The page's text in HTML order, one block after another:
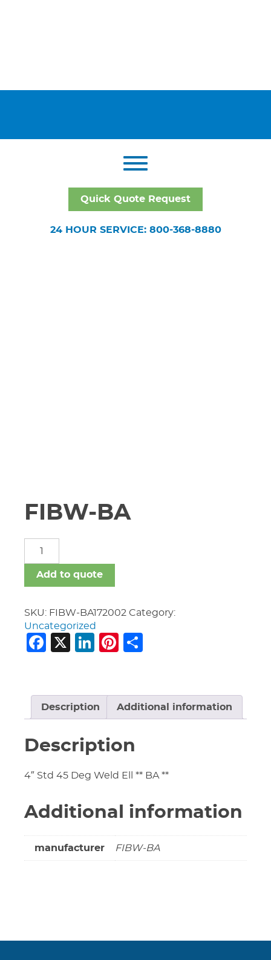
Quick Quote Request
24 HOUR SERVICE: 800-368-8880
FIBW-BA
quantity
Add to quote
SKU: FIBW-BA172002 Category:
Uncategorized
Facebook
X LinkedIn
Pinterest
Description Additional information
Description
4″ Std 45 Deg Weld Ell ** BA **
Additional information
manufacturer FIBW-BA